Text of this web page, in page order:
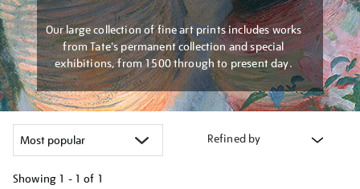
Our large collection of fine art prints includes works
from Tate's permanent collection and special
exhibitions, from 1500 through to present day.
Refined by
Showing 1 - 1 of 1